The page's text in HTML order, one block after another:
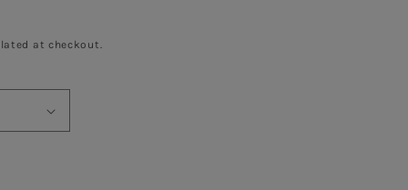
at checkout.